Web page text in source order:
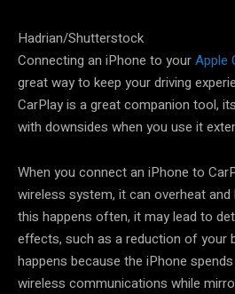
Hadrian/Shutterstock
Connecting an iPhone to yourApple
great way to keep your driving
CarPlay is a great companion tool,
with downsides when you use it
When you connect an iPhone to
wireless system, it can overheat
this happens often, it may lead to
effects, such as a reduction of your
happens because the iPhone
wireless communications while